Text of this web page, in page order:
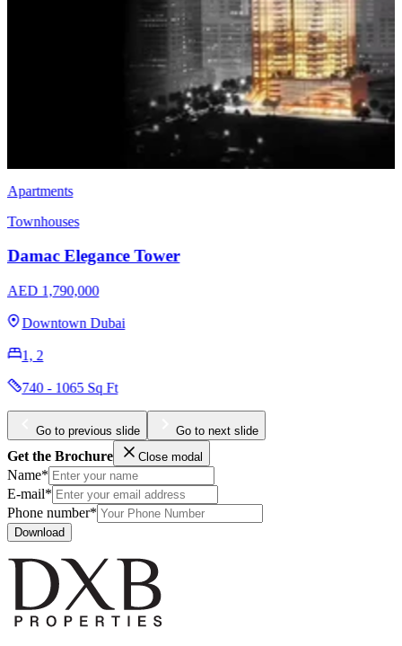
Apartments
Townhouses
Damac Elegance Tower
AED 1,790,000
Downtown Dubai
1, 2
740 - 1065 Sq Ft
Go to previous slide Go to next slide
Get the Brochure Close modal
Name*
E-mail*
Phone number*
Download